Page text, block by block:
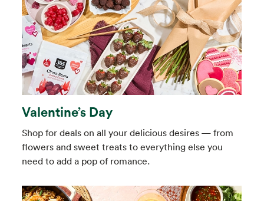
Valentine’s Day
Shop for deals on all your delicious desires — from
flowers and sweet treats to everything else you
need to add a pop of romance.